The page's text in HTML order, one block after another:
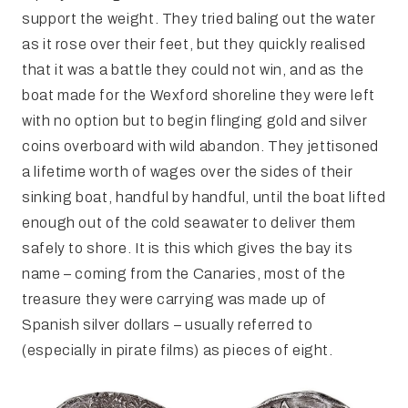
support the weight. They tried baling out the water
as it rose over their feet, but they quickly realised
that it was a battle they could not win, and as the
boat made for the Wexford shoreline they were left
with no option but to begin flinging gold and silver
coins overboard with wild abandon. They jettisoned
a lifetime worth of wages over the sides of their
sinking boat, handful by handful, until the boat lifted
enough out of the cold seawater to deliver them
safely to shore. It is this which gives the bay its
name – coming from the Canaries, most of the
treasure they were carrying was made up of
Spanish silver dollars – usually referred to
(especially in pirate films) as pieces of eight.